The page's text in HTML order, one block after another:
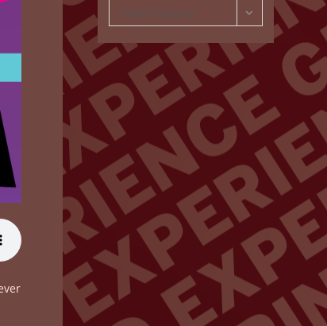
Select Category